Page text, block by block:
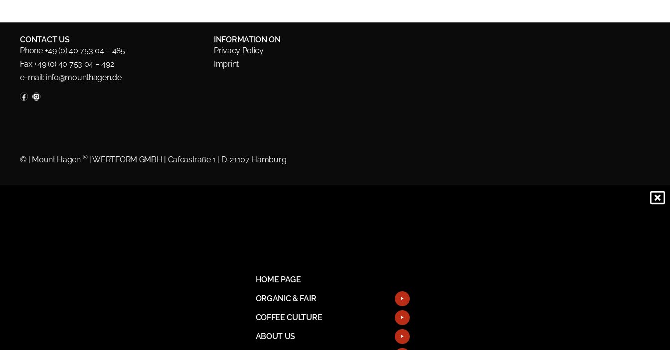
CONTACT US
Phone +49 (0) 40 753 04 – 485
Fax +49 (0) 40 753 04 – 492
e-mail: info@mounthagen.de
INFORMATION ON
Privacy Policy
Imprint
© | Mount Hagen ®| WERTFORM GMBH | Cafeastraße 1 | D-21107 Hamburg
HOME PAGE
ORGANIC & FAIR
COFFEE CULTURE
ABOUT US